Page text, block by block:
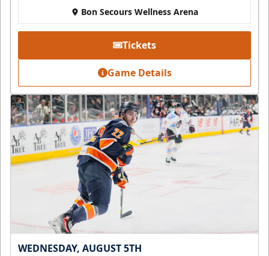
Bon Secours Wellness Arena
Tickets
Game Details
WEDNESDAY, AUGUST 5TH